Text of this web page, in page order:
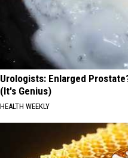
Urologists: Enlarged
(It's Genius)
HEALTH WEEKLY